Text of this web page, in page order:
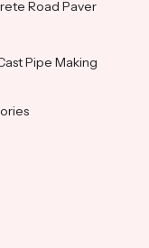
Road Paver
Pipe Making